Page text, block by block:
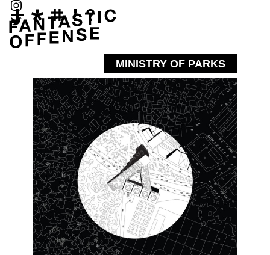
MINISTRY OF PARKS